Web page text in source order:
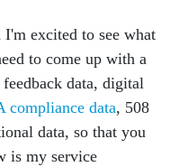
excited to see what
to come up with a
data, digital
compliance data, 508
data, so that you
is my service